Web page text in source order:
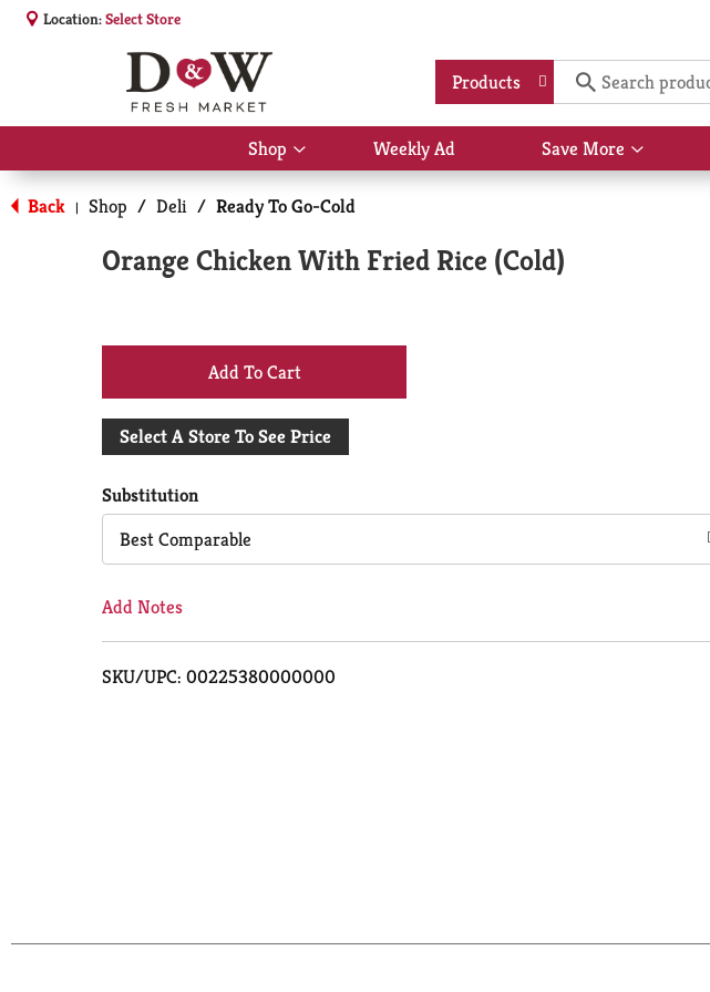
Location:Select Store
Products
Shop
Show
submenu
for
Shop
Weekly Ad Save More
Show
submenu
Back | Shop / Deli / Ready To Go-Cold
Orange Chicken With Fried Rice (Cold)
+
Add
Cart
Select A Store To See Price
Substitution
Best Comparable
Add Notes
SKU/UPC: 00225380000000